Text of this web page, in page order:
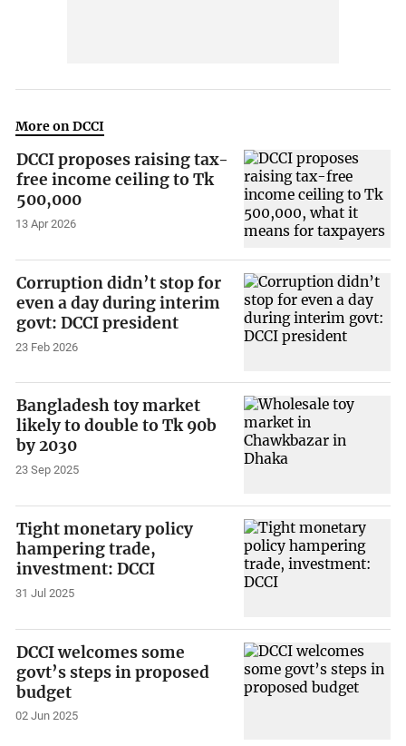
More on DCCI
DCCI proposes raising tax-
free income ceiling to Tk
500,000
13 Apr 2026
Corruption didn’t stop for
even a day during interim
govt: DCCI president
23 Feb 2026
Bangladesh toy market
likely to double to Tk 90b
by 2030
23 Sep 2025
Tight monetary policy
hampering trade,
investment: DCCI
31 Jul 2025
DCCI welcomes some
govt’s steps in proposed
budget
02 Jun 2025